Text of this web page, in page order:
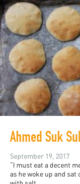
Ahmed Suk
September 19, 2017
“I must eat a decent
as he woke up and sat